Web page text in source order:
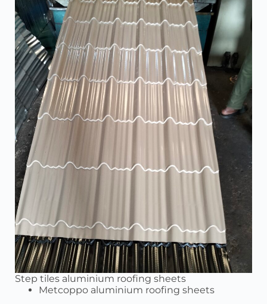
Step tiles aluminium roofing sheets
Metcoppo aluminium roofing sheets